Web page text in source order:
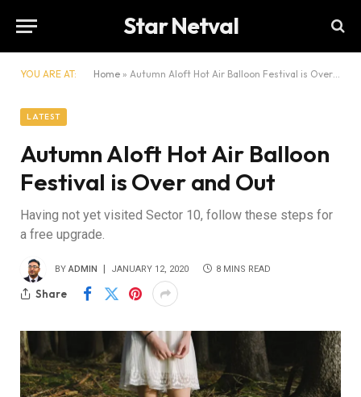
Star Netval
YOU ARE AT: Home » Autumn Aloft Hot Air Balloon Festival is Over and Out
LATEST
Autumn Aloft Hot Air Balloon
Festival is Over and Out
Having not yet visited Sector 10, follow these steps for
a free upgrade.
BY ADMIN JANUARY 12, 2020 8 MINS READ
Share